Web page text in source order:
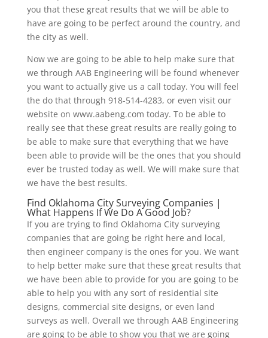
you that these great results that we will be able to
have are going to be perfect around the country, and
the city as well.
Now we are going to be able to help make sure that
we through AAB Engineering will be found whenever
you want to actually give us a call today. You will feel
the do that through 918-514-4283, or even visit our
website on www.aabeng.com today. To be able to
really see that these great results are really going to
be able to make sure that everything that we have
been able to provide will be the ones that you should
ever be trusted today as well. We will make sure that
we have the best results.
Find Oklahoma City Surveying Companies |
What Happens If We Do A Good Job?
If you are trying to find Oklahoma City surveying
companies that are going be right here and local,
then engineer company is the ones for you. We want
to help better make sure that these great results that
we have been able to provide for you are going to be
able to help you with any sort of residential site
designs, commercial site designs, or even land
surveys as well. Overall we through AAB Engineering
are going to be able to show you that we are going